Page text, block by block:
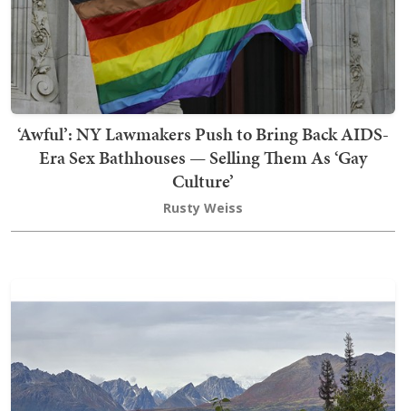
‘Awful’: NY Lawmakers Push to Bring Back AIDS-
Era Sex Bathhouses — Selling Them As ‘Gay
Culture’
Rusty Weiss